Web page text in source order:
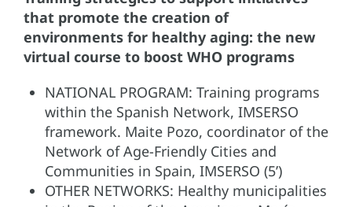
that promote the creation of
environments for healthy aging: the new
virtual course to boost WHO programs
NATIONAL PROGRAM: Training programs
within the Spanish Network, IMSERSO
framework. Maite Pozo, coordinator of the
Network of Age-Friendly Cities and
Communities in Spain, IMSERSO (5’)
OTHER NETWORKS: Healthy municipalities